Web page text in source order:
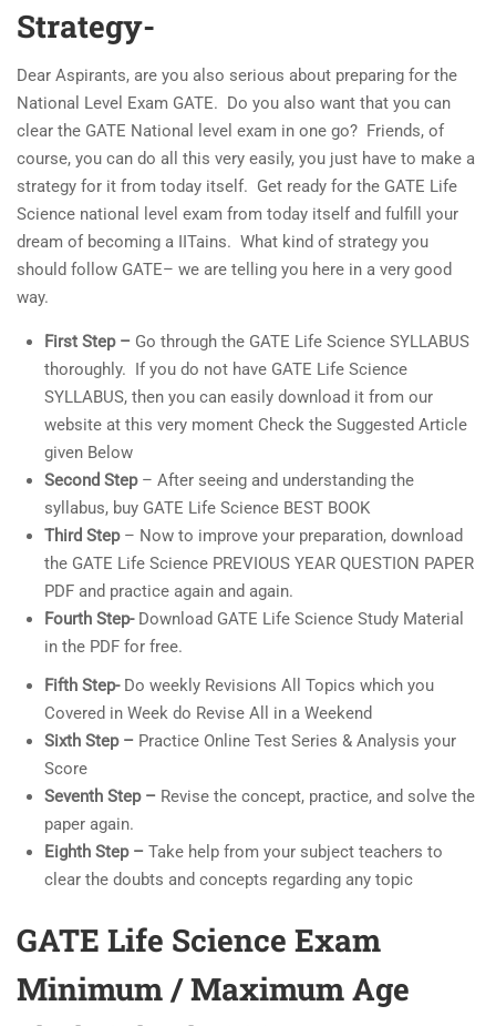
Strategy-
Dear Aspirants, are you also serious about preparing for the
National Level Exam GATE. Do you also want that you can
clear the GATE National level exam in one go? Friends, of
course, you can do all this very easily, you just have to make a
strategy for it from today itself. Get ready for the GATE Life
Science national level exam from today itself and fulfill your
dream of becoming a IITains. What kind of strategy you
should follow GATE– we are telling you here in a very good
way.
First Step – Go through the GATE Life Science SYLLABUS
thoroughly. If you do not have GATE Life Science
SYLLABUS, then you can easily download it from our
website at this very moment Check the Suggested Article
given Below
Second Step– After seeing and understanding the
syllabus, buy GATE Life Science BEST BOOK
Third Step– Now to improve your preparation, download
the GATE Life Science PREVIOUS YEAR QUESTION PAPER
PDF and practice again and again.
Fourth Step- Download GATE Life Science Study Material
in the PDF for free.
Fifth Step- Do weekly Revisions All Topics which you
Covered in Week do Revise All in a Weekend
Sixth Step – Practice Online Test Series & Analysis your
Score
Seventh Step – Revise the concept, practice, and solve the
paper again.
Eighth Step – Take help from your subject teachers to
clear the doubts and concepts regarding any topic
GATE Life Science Exam
Minimum / Maximum Age